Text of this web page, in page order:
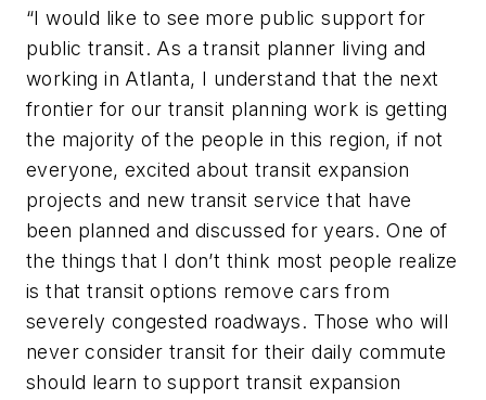
“I would like to see more public support for
public transit. As a transit planner living and
working in Atlanta, I understand that the next
frontier for our transit planning work is getting
the majority of the people in this region, if not
everyone, excited about transit expansion
projects and new transit service that have
been planned and discussed for years. One of
the things that I don’t think most people realize
is that transit options remove cars from
severely congested roadways. Those who will
never consider transit for their daily commute
should learn to support transit expansion